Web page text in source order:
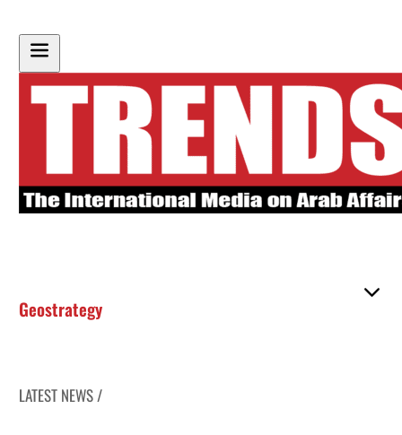
Geostrategy
LATEST NEWS /